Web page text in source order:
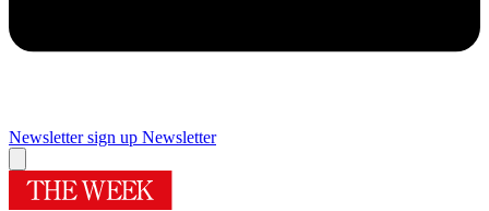
Newsletter sign up Newsletter